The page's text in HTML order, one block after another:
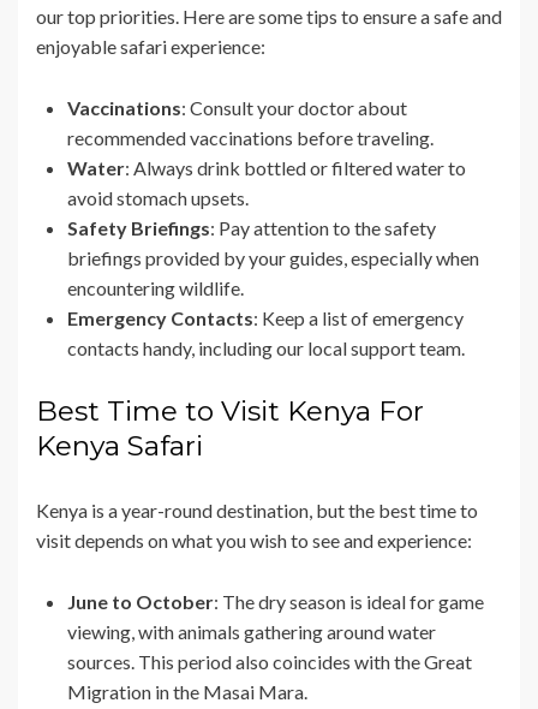
our top priorities. Here are some tips to ensure a safe and
enjoyable safari experience:
Vaccinations: Consult your doctor about
recommended vaccinations before traveling.
Water: Always drink bottled or filtered water to
avoid stomach upsets.
Safety Briefings: Pay attention to the safety
briefings provided by your guides, especially when
encountering wildlife.
Emergency Contacts: Keep a list of emergency
contacts handy, including our local support team.
Best Time to Visit Kenya For
Kenya Safari
Kenya is a year-round destination, but the best time to
visit depends on what you wish to see and experience:
June to October: The dry season is ideal for game
viewing, with animals gathering around water
sources. This period also coincides with the Great
Migration in the Masai Mara.